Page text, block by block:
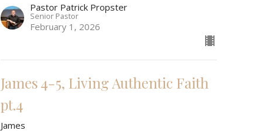
Pastor Patrick Propster
Senior Pastor
February 1, 2026
James 4-5, Living Authentic Faith
pt.4
James